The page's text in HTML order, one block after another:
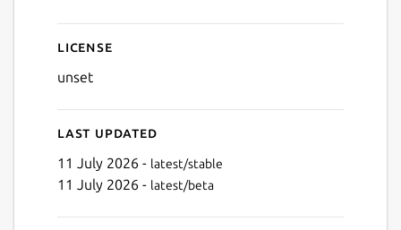
License
unset
Last updated
11 July 2026 - latest/stable
11 July 2026 - latest/beta